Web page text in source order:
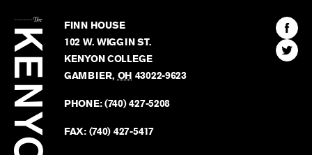
Kenyon
Review
FINN HOUSE
102 W. WIGGIN ST.
KENYON COLLEGE
GAMBIER, OH 43022-9623
PHONE:(740) 427-5208
FAX: (740) 427-5417
Find
The
Find
The